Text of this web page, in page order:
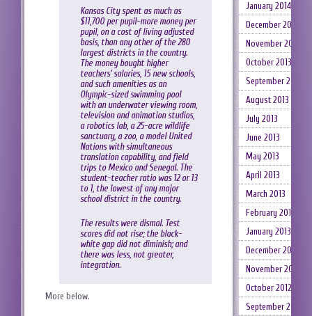
Kansas City spent as much as
$11,700 per pupil-more money per
pupil, on a cost of living adjusted
basis, than any other of the 280
largest districts in the country.
The money bought higher
teachers’ salaries, 15 new schools,
and such amenities as an
Olympic-sized swimming pool
with an underwater viewing room,
television and animation studios,
a robotics lab, a 25-acre wildlife
sanctuary, a zoo, a model United
Nations with simultaneous
translation capability, and field
trips to Mexico and Senegal. The
student-teacher ratio was 12 or 13
to 1, the lowest of any major
school district in the country.
The results were dismal. Test
scores did not rise; the black-
white gap did not diminish; and
there was less, not greater,
integration.
More below.
January 2014
December 2013
November 2013
October 2013
September 2013
August 2013
July 2013
June 2013
May 2013
April 2013
March 2013
February 2013
January 2013
December 2012
November 2012
October 2012
September 2012